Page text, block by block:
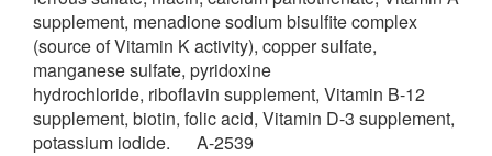
supplement, menadione sodium bisulfite complex
(source of Vitamin K activity), copper sulfate,
manganese sulfate, pyridoxine
hydrochloride, riboflavin supplement, Vitamin B-12
supplement, biotin, folic acid, Vitamin D-3 supplement,
potassium iodide. A-2539